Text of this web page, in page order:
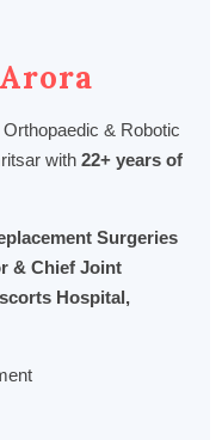
& Robotic
with 22+ years of
Surgeries
& Chief Joint
Hospital,